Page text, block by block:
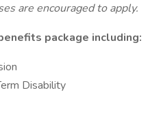
are encouraged to apply.
package including:
Disability